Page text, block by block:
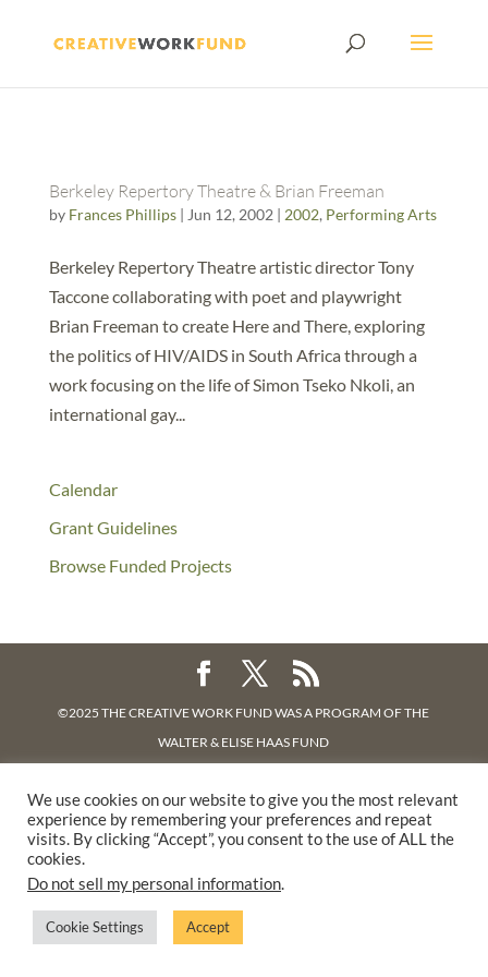
Berkeley Repertory Theatre & Brian Freeman
by Frances Phillips| Jun 12, 2002 | 2002, Performing Arts
Berkeley Repertory Theatre artistic director Tony
Taccone collaborating with poet and playwright
Brian Freeman to create Here and There, exploring
the politics of HIV/AIDS in South Africa through a
work focusing on the life of Simon Tseko Nkoli, an
international gay...
Calendar
Grant Guidelines
Browse Funded Projects
©2025 THE CREATIVE WORK FUND WAS A PROGRAM OFTHE
WALTER & ELISE HAAS FUND
FLORA HEWLETT FOUNDATION.
PRIVACY POLICY
We use cookies on our website to give you the most relevant
experience by remembering your preferences and repeat
visits. By clicking “Accept”, you consent to the use of ALL the
cookies.
Do not sell my personal information.
Cookie Settings Accept